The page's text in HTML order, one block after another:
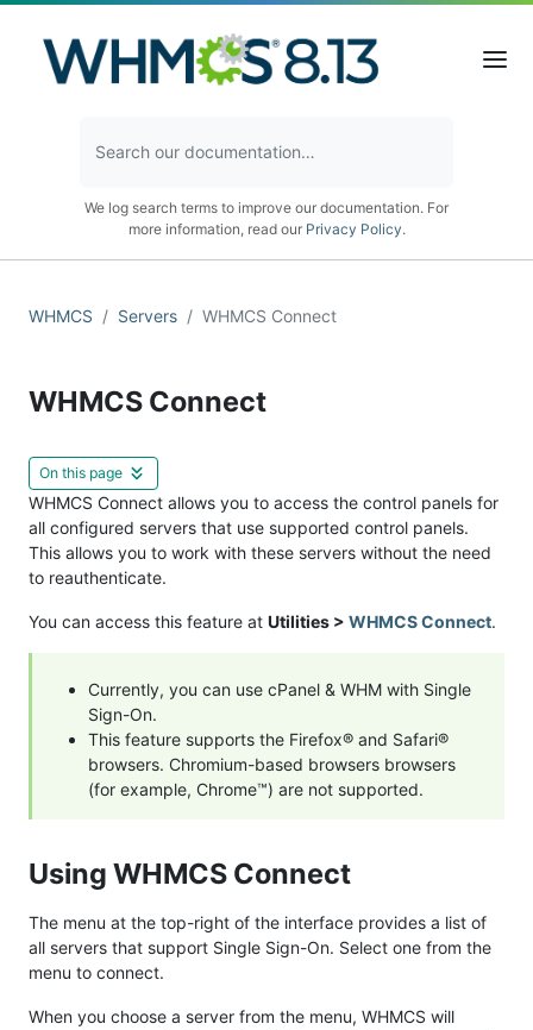
We log search terms to improve our documentation. For
more information, read our Privacy Policy.
WHMCS Servers WHMCS Connect
WHMCS Connect
On this page
WHMCS Connect allows you to access the control panels for
all configured servers that use supported control panels.
This allows you to work with these servers without the need
to reauthenticate.
You can access this feature at Utilities > WHMCS Connect.
Currently, you can use cPanel & WHM with Single
Sign-On.
This feature supports the Firefox® and Safari®
browsers. Chromium-based browsers browsers
(for example, Chrome™) are not supported.
Using WHMCS Connect
The menu at the top-right of the interface provides a list of
all servers that support Single Sign-On. Select one from the
menu to connect.
When you choose a server from the menu, WHMCS will